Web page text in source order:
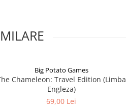
Big Potato Games
Chameleon: Travel Edition (Limba
Engleza)
69,00 Lei